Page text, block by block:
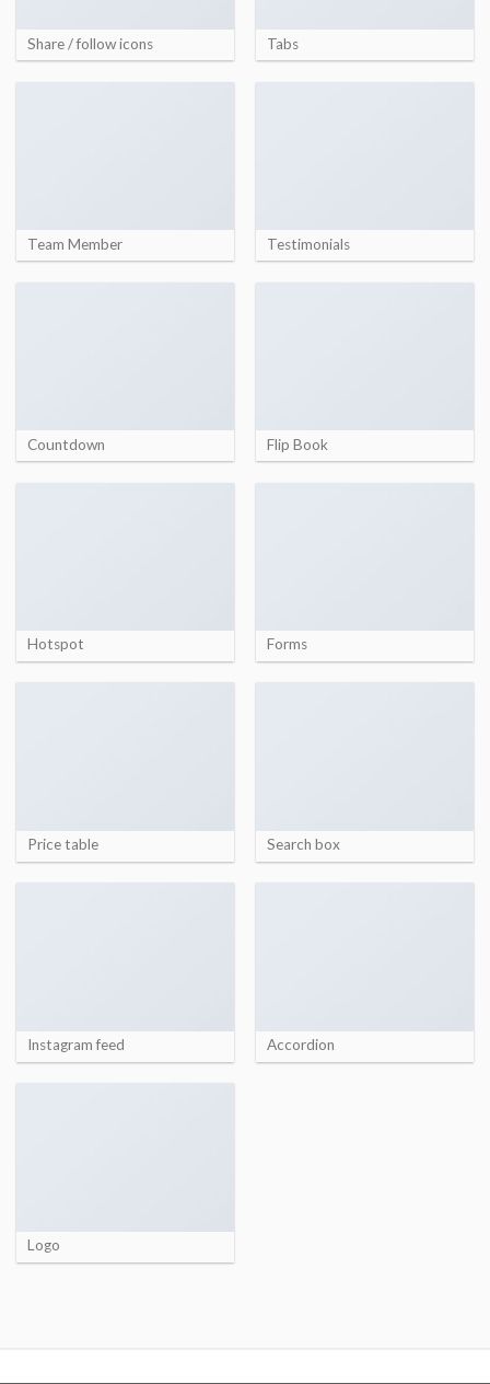
Share / follow icons Tabs
Team Member Testimonials
Countdown Flip Book
Hotspot Forms
Price table Search box
Instagram feed Accordion
Logo